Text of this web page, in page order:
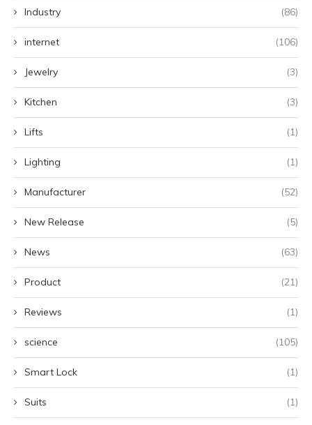
Industry (86)
internet (106)
Jewelry (3)
Kitchen (3)
Lifts (1)
Lighting (1)
Manufacturer (52)
New Release (5)
News (63)
Product (21)
Reviews (1)
science (105)
Smart Lock (1)
Suits (1)